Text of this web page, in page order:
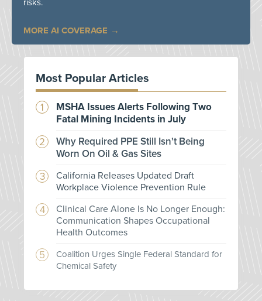
risks.
MORE AI COVERAGE
Most Popular Articles
MSHA Issues Alerts Following Two
Fatal Mining Incidents in July
Why Required PPE Still Isn't Being
Worn On Oil & Gas Sites
California Releases Updated Draft
Workplace Violence Prevention Rule
Clinical Care Alone Is No Longer Enough:
Communication Shapes Occupational
Health Outcomes
Coalition Urges Single Federal Standard for
Chemical Safety